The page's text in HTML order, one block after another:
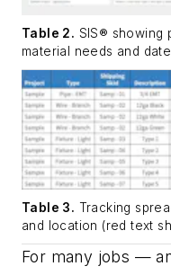
Table 2. SIS® showing
material needs and
Table 3. Tracking
and location (red text
For many jobs —